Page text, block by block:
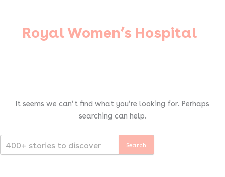
Royal Women’s Hospital
It seems we can’t find what you’re looking for. Perhaps
searching can help.